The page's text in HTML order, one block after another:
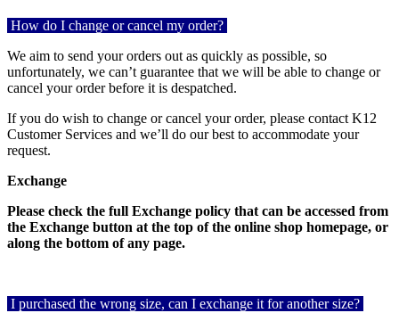
How do I change or cancel my order?
We aim to send your orders out as quickly as possible, so
unfortunately, we can’t guarantee that we will be able to change or
cancel your order before it is despatched.
If you do wish to change or cancel your order, please contact K12
Customer Services and we’ll do our best to accommodate your
request.
Exchange
Please check the full Exchange policy that can be accessed from
the Exchange button at the top of the online shop homepage, or
along the bottom of any page.
I purchased the wrong size, can I exchange it for another size?